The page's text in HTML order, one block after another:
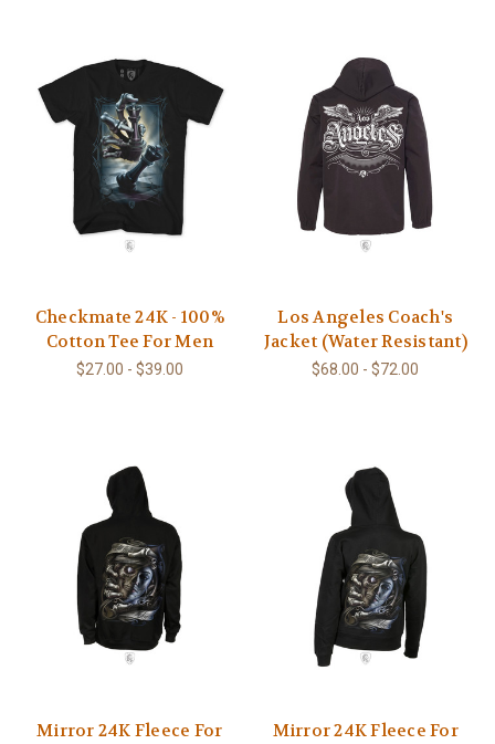
Checkmate 24K - 100%
Cotton Tee For Men
$27.00 - $39.00
Los Angeles Coach's
Jacket (Water Resistant)
$68.00 - $72.00
Mirror 24K Fleece For Mirror 24K Fleece For